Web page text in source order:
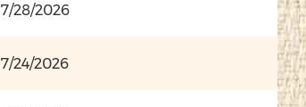
7/28/2026
7/24/2026